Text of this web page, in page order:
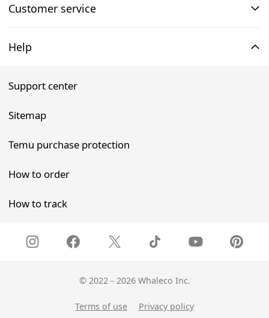
Customer service
Help
Support center
Sitemap
Temu purchase protection
How to order
How to track
© 2022－2026 Whaleco Inc.
Terms of use Privacy policy